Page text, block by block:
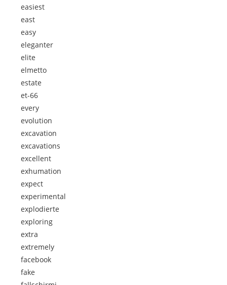
easiest
east
easy
eleganter
elite
elmetto
estate
et-66
every
evolution
excavation
excavations
excellent
exhumation
expect
experimental
explodierte
exploring
extra
extremely
facebook
fake